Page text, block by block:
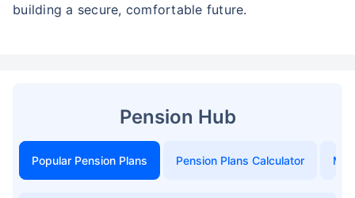
building a secure, comfortable future.
Pension Hub
Popular Pension Plans Pension Plans Calculator